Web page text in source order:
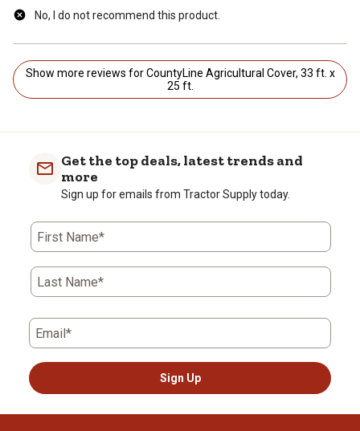
No, I do not recommend this product.
Show more reviews for CountyLine Agricultural Cover, 33 ft. x
25 ft.
Get the top deals, latest trends and
more
Sign up for emails from Tractor Supply today.
First Name*
Last Name*
Email*
Sign Up